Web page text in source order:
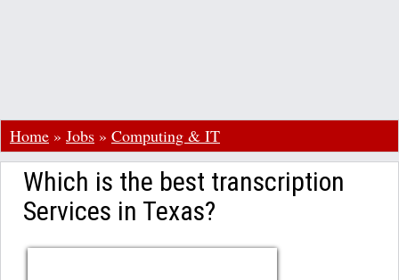
Home » Jobs » Computing & IT
Which is the best transcription
Services in Texas?